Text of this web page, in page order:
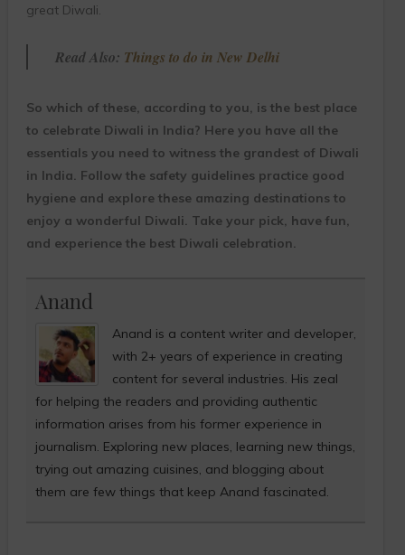
great Diwali.
Read Also: Things to do in New Delhi
So which of these, according to you, is the best place
to celebrate Diwali in India? Here you have all the
essentials you need to witness the grandest of Diwali
in India. Follow the safety guidelines practice good
hygiene and explore these amazing destinations to
enjoy a wonderful Diwali. Take your pick, have fun,
and experience the best Diwali celebration.
Anand
Anand is a content writer and developer,
with 2+ years of experience in creating
content for several industries. His zeal
for helping the readers and providing authentic
information arises from his former experience in
journalism. Exploring new places, learning new things,
trying out amazing cuisines, and blogging about
them are few things that keep Anand fascinated.